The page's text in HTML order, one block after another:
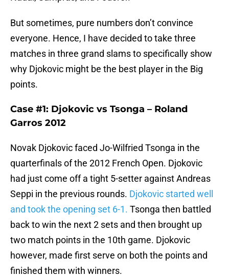
But sometimes, pure numbers don’t convince
everyone. Hence, I have decided to take three
matches in three grand slams to specifically show
why Djokovic might be the best player in the Big
points.
Case #1: Djokovic vs Tsonga – Roland
Garros 2012
Novak Djokovic faced Jo-Wilfried Tsonga in the
quarterfinals of the 2012 French Open. Djokovic
had just come off a tight 5-setter against Andreas
Seppi in the previous rounds. Djokovic started well
and took the opening set 6-1. Tsonga then battled
back to win the next 2 sets and then brought up
two match points in the 10th game. Djokovic
however, made first serve on both the points and
finished them with winners.